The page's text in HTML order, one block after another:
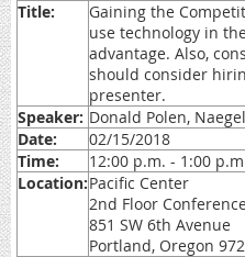
Title:
Gaining the
use technology in
advantage. Also,
should consider
presenter.
Speaker: Donald Polen,
Date:
02/15/2018
Time:
12:00 p.m. - 1:00
Location:Pacific Center
2nd Floor
851 SW 6th Avenue
Portland, Oregon